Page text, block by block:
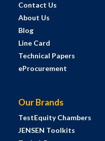
Contact Us
About Us
Blog
Line Card
Technical Papers
eProcurement
Our Brands
TestEquity Chambers
JENSEN Toolkits